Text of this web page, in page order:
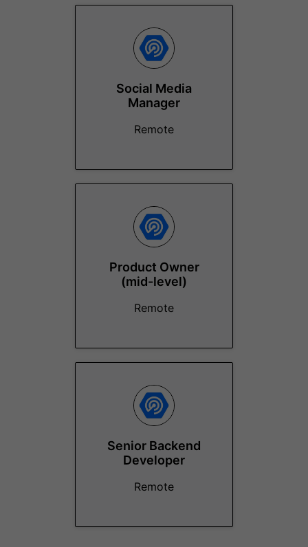
Social Media
Manager
Remote
Product Owner
(mid-level)
Remote
Senior Backend
Developer
Remote